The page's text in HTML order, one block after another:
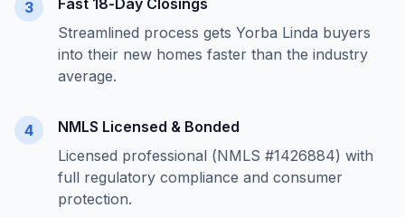
3
Fast 18-Day Closings
Streamlined process gets Yorba Linda buyers
into their new homes faster than the industry
average.
4
NMLS Licensed & Bonded
Licensed professional (NMLS #1426884) with
full regulatory compliance and consumer
protection.